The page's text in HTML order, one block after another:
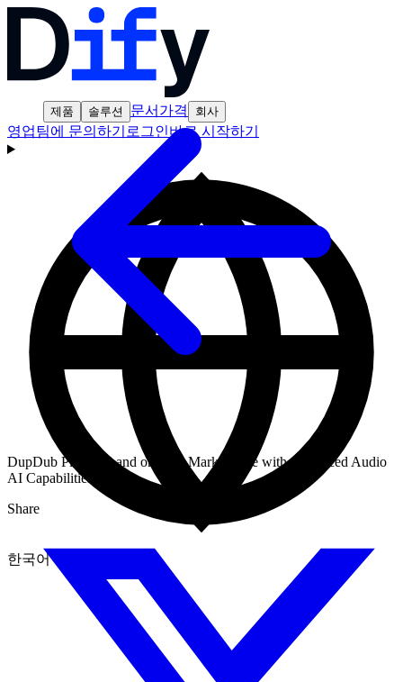
제품 솔루션 문서 가격 회사
영업팀에 문의하기 로그인바로 시작하기
한국어
DupDub Plugins Land on Dify Marketplace with Advanced Audio
AI Capabilities
Share